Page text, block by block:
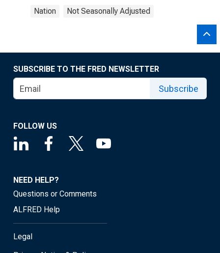
Nation Not Seasonally Adjusted
SUBSCRIBE TO THE FRED NEWSLETTER
Subscribe
FOLLOW US
NEED HELP?
Questions or Comments
ALFRED Help
Legal